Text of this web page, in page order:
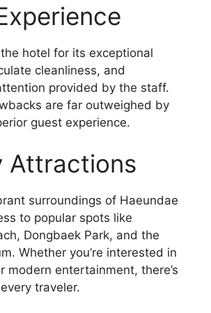
hotel for its exceptional
cleanliness, and
provided by the staff.
are far outweighed by
guest experience.
Attractions
surroundings of Haeundae
to popular spots like
Dongbaek Park, and the
Whether you’re interested in
modern entertainment, there’s
traveler.